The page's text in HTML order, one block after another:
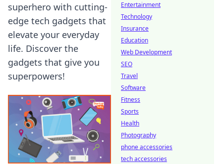
superhero with cutting-
edge tech gadgets that
elevate your everyday
life. Discover the
gadgets that give you
superpowers!
Entertainment
Technology
Insurance
Education
Web Development
SEO
Travel
Software
Fitness
Sports
Health
Photography
phone accessories
tech accessories